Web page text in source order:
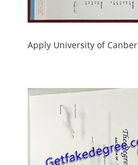
Apply University of